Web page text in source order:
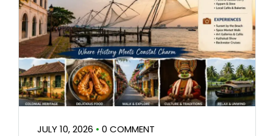
JULY 10, 2026 • 0 COMMENT